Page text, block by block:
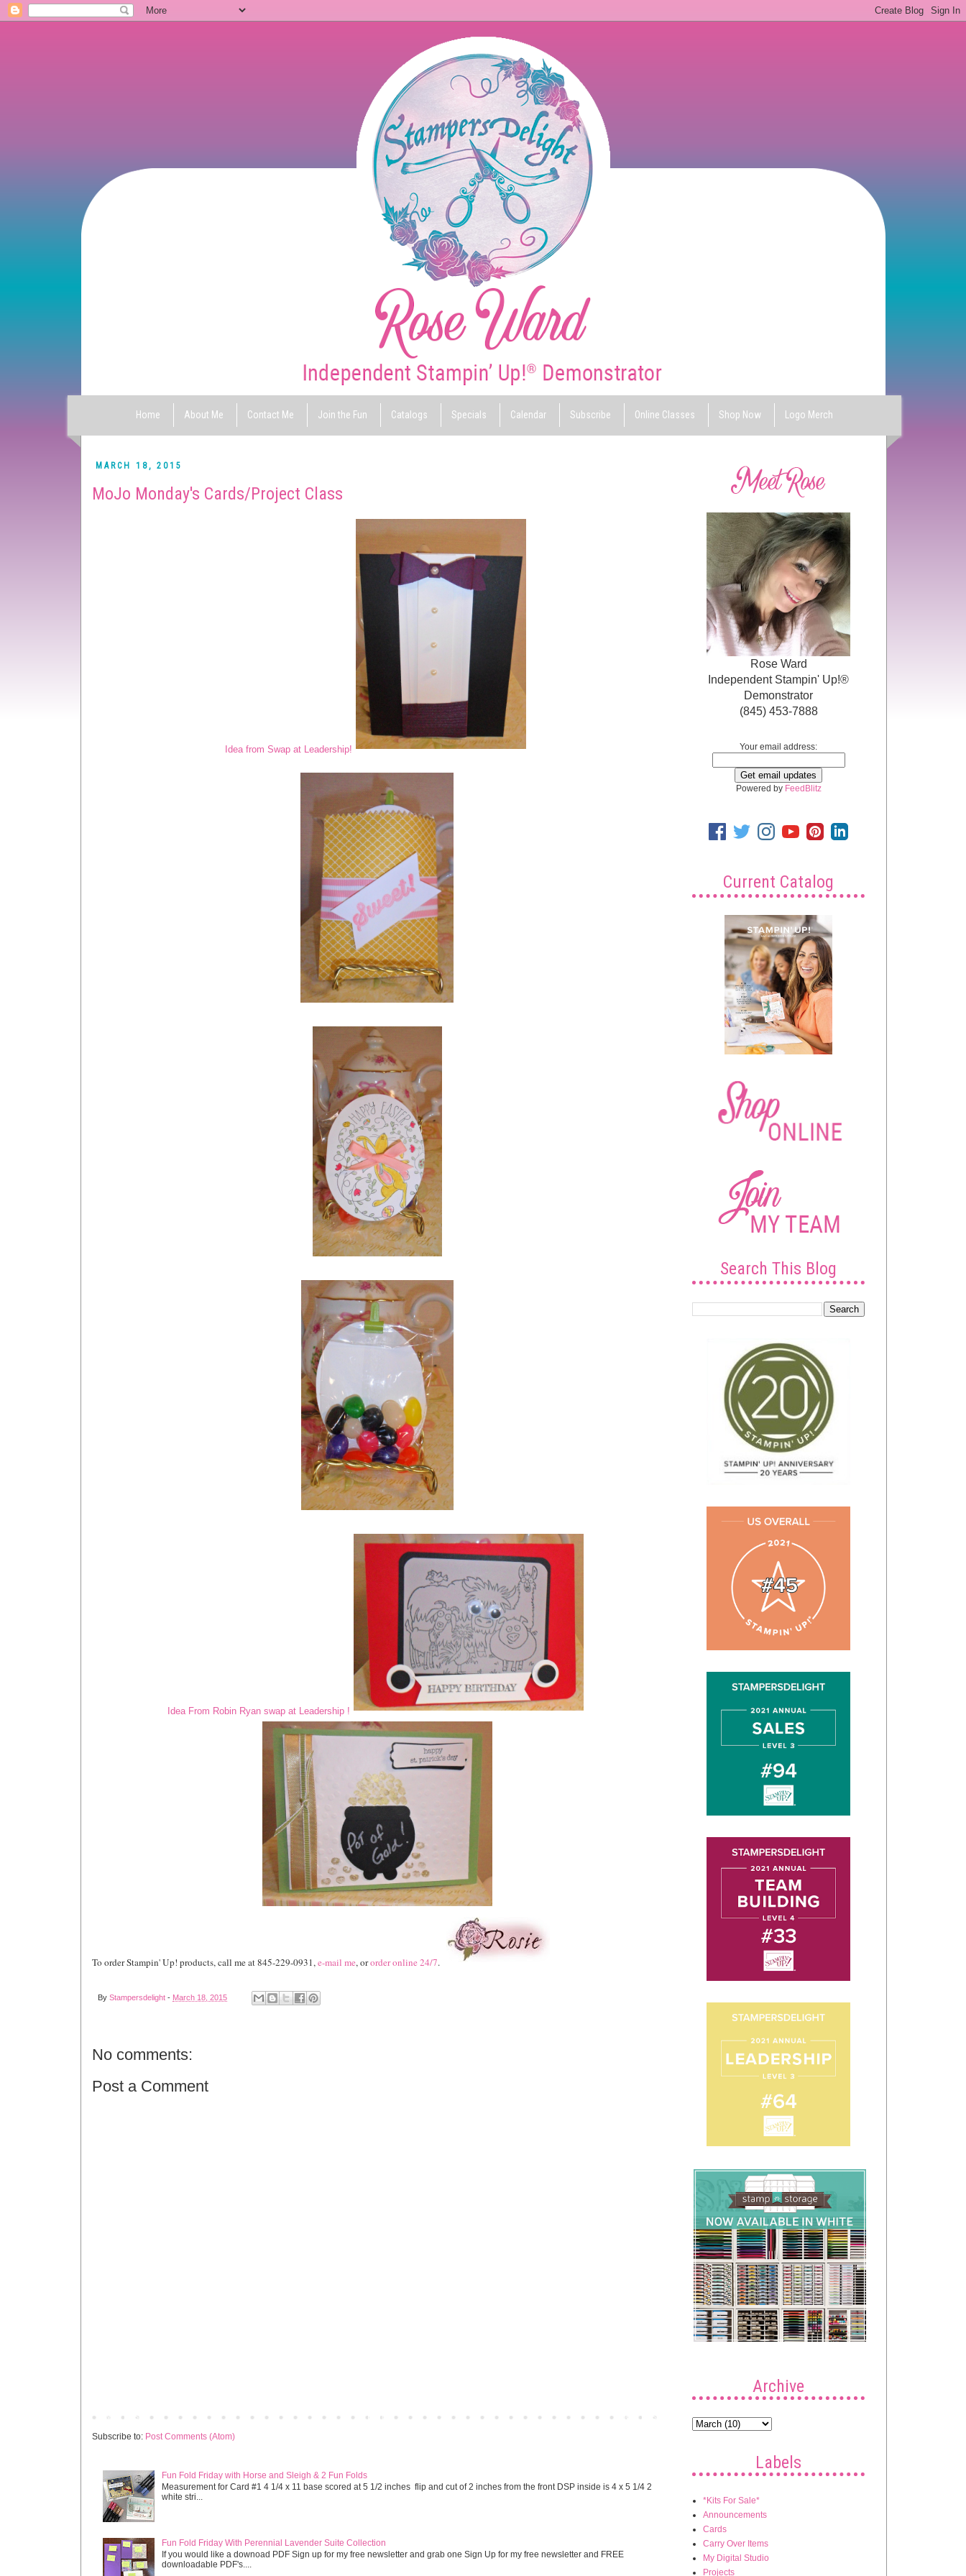
Home About Me Contact Me Join the Fun Catalogs Specials Calendar Subscribe Online Classes Shop Now Logo Merch
MARCH 18, 2015
MoJo Monday's Cards/Project Class
Idea from Swap at Leadership!
Idea From Robin Ryan swap at Leadership !
To order Stampin' Up! products, call me at 845-229-0931,e-mail me, ororder online 24/7.
By Stampersdelight - March 18, 2015
No comments:
Post a Comment
Newer Post Older Post
Home
Subscribe to: Post Comments (Atom)
Fun Fold Friday with Horse and Sleigh & 2 Fun Folds
Measurement for Card #1 4 1/4 x 11 base scored at 5 1/2 inches flip and cut of 2 inches from the front DSP inside is 4 x 5 1/4 2
white stri...
Fun Fold Friday With Perennial Lavender Suite Collection
If you would like a downoad PDF Sign up for my free newsletter and grab one Sign Up for my free newsletter and FREE
downloadable PDF's....
Rose Ward
Independent Stampin' Up!®
Demonstrator
(845) 453-7888
Your email address:
Powered by FeedBlitz
Current Catalog
Search This Blog
Archive
Labels
*Kits For Sale*
Announcements
Cards
Carry Over Items
My Digital Studio
Projects